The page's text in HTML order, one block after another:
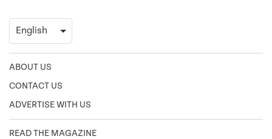
ABOUT US
CONTACT US
ADVERTISE WITH US
READ THE MAGAZINE